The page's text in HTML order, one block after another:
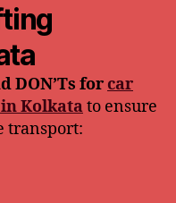
DON’Ts for car
Kolkatato ensure
transport: